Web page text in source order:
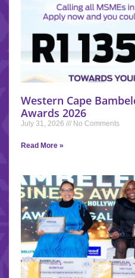
Western Cape
Awards 2026
July 31, 2026 No Comments
Read More »